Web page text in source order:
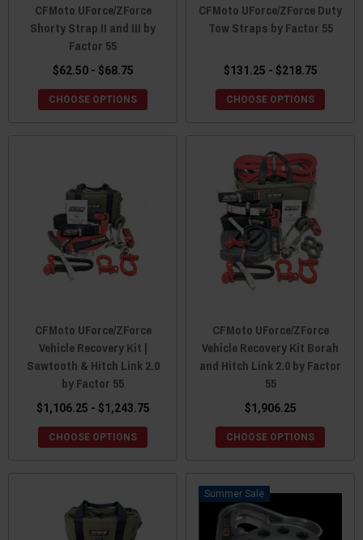
CFMoto UForce/ZForce
Shorty Strap II and III by
Factor 55
$62.50 - $68.75
CHOOSE OPTIONS
CFMoto UForce/ZForce Duty
Tow Straps by Factor 55
$131.25 - $218.75
CHOOSE OPTIONS
CFMoto UForce/ZForce
Vehicle Recovery Kit |
Sawtooth & Hitch Link 2.0
by Factor 55
$1,106.25 - $1,243.75
CHOOSE OPTIONS
CFMoto UForce/ZForce
Vehicle Recovery Kit Borah
and Hitch Link 2.0 by Factor
55
$1,906.25
CHOOSE OPTIONS
Sale